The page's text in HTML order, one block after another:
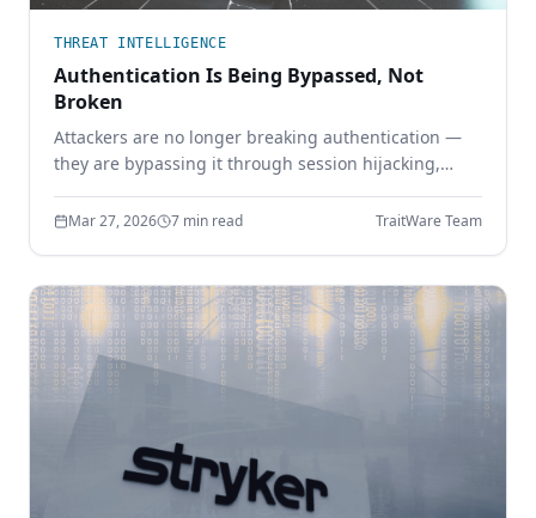
THREAT INTELLIGENCE
Authentication Is Being Bypassed, Not
Broken
Attackers are no longer breaking authentication —
they are bypassing it through session hijacking,
security must move beyond shared secrets.
Mar 27, 2026 7 min read TraitWare Team